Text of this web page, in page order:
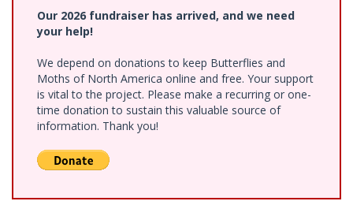
Our 2026 fundraiser has arrived, and we need
your help!
We depend on donations to keep Butterflies and
Moths of North America online and free. Your support
is vital to the project. Please make a recurring or one-
time donation to sustain this valuable source of
information. Thank you!